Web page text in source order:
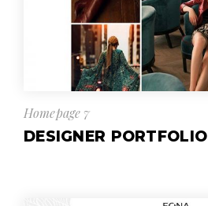
Homepage 7
DESIGNER PORTFOLIO